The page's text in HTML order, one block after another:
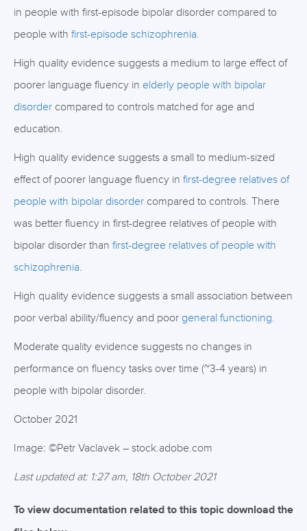
in people with first-episode bipolar disorder compared to
people with first-episode schizophrenia.
High quality evidence suggests a medium to large effect of
poorer language fluency in elderly people with bipolar
disorder compared to controls matched for age and
education.
High quality evidence suggests a small to medium-sized
effect of poorer language fluency in first-degree relatives of
people with bipolar disorder compared to controls. There
was better fluency in first-degree relatives of people with
bipolar disorder than first-degree relatives of people with
schizophrenia.
High quality evidence suggests a small association between
poor verbal ability/fluency and poor general functioning.
Moderate quality evidence suggests no changes in
performance on fluency tasks over time (~3-4 years) in
people with bipolar disorder.
October 2021
Image: ©Petr Vaclavek – stock.adobe.com
Last updated at: 1:27 am, 18th October 2021
To view documentation related to this topic download the